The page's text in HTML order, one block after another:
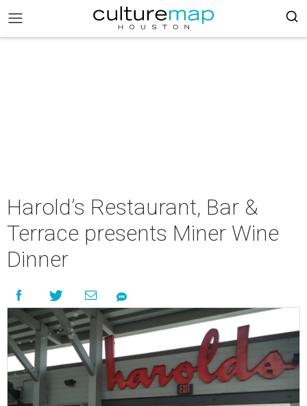
Harold’s Restaurant, Bar &
Terrace presents Miner Wine
Dinner